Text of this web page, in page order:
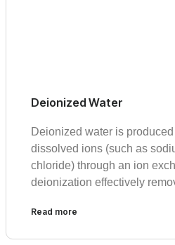
Deionized Water
Deionized water is
dissolved ions (such as
chloride) through an ion
deionization effectively
Read more